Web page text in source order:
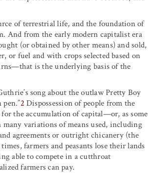
of terrestrial life, and the foundation of
And from the early modern capitalist era
(or obtained by other means) and sold,
or fuel and with crops selected based on
is the underlying basis of the
song about the outlaw Pretty Boy
2Dispossession of people from the
the accumulation of capital—or, as some
variations of means used, including
agreements or outright chicanery (the
farmers and peasants lose their lands
able to compete in a cutthroat
farmers can pay.